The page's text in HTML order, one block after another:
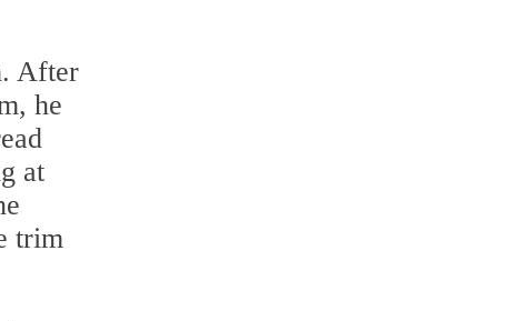
After
he
at
trim